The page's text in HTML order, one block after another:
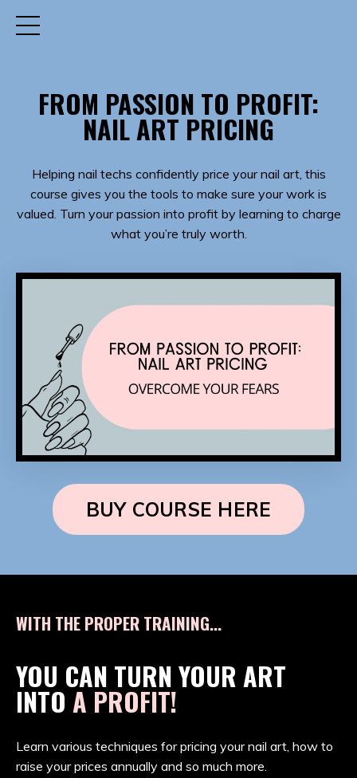
FROM PASSION TO PROFIT:
NAIL ART PRICING
Helping nail techs confidently price your nail art, this
course gives you the tools to make sure your work is
valued. Turn your passion into profit by learning to charge
what you’re truly worth.
BUY COURSE HERE
WITH THE PROPER TRAINING...
YOU CAN TURN YOUR ART
INTO A PROFIT!
Learn various techniques for pricing your nail art, how to
raise your prices annually and so much more.